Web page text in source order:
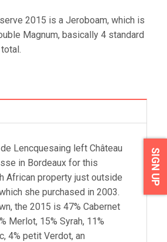
2015 is a Jeroboam, which is
Magnum, basically 4 standard
Lencquesaing left Château
in Bordeaux for this
African property just outside
she purchased in 2003.
the 2015 is 47% Cabernet
Merlot, 15% Syrah, 11%
4% petit Verdot, an
SIGN UP